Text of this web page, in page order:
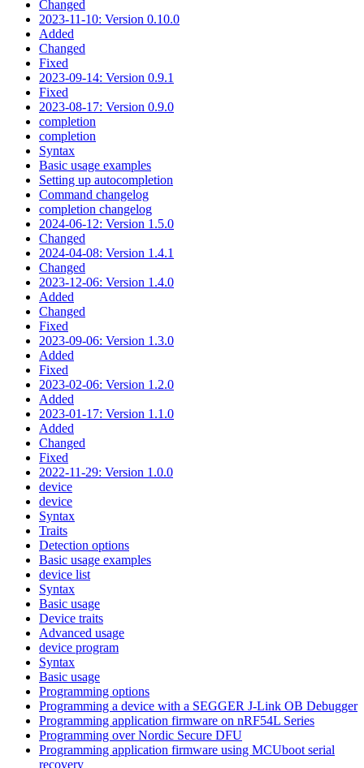
Changed
2023-11-10: Version 0.10.0
Added
Changed
Fixed
2023-09-14: Version 0.9.1
Fixed
2023-08-17: Version 0.9.0
completion
completion
Syntax
Basic usage examples
Setting up autocompletion
Command changelog
completion changelog
2024-06-12: Version 1.5.0
Changed
2024-04-08: Version 1.4.1
Changed
2023-12-06: Version 1.4.0
Added
Changed
Fixed
2023-09-06: Version 1.3.0
Added
Fixed
2023-02-06: Version 1.2.0
Added
2023-01-17: Version 1.1.0
Added
Changed
Fixed
2022-11-29: Version 1.0.0
device
device
Syntax
Traits
Detection options
Basic usage examples
device list
Syntax
Basic usage
Device traits
Advanced usage
device program
Syntax
Basic usage
Programming options
Programming a device with a SEGGER J-Link OB Debugger
Programming application firmware on nRF54L Series
Programming over Nordic Secure DFU
Programming application firmware using MCUboot serial
recovery